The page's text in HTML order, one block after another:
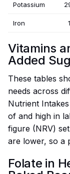
Potassium
Iron
Vitamins
Added
These tables
needs across
Nutrient
of and high in
figure (NRV)
are lower, so a
Folate in